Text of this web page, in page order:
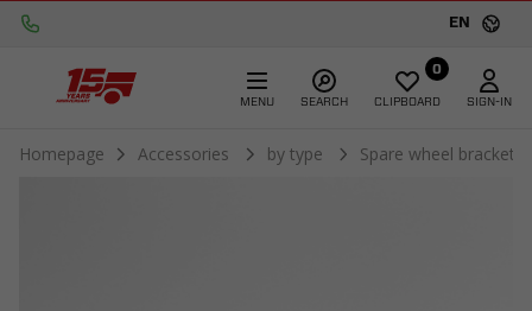
EN
MENU SEARCH
0
CLIPBOARD SIGN-IN
Homepage Accessories by type Spare wheel brackets